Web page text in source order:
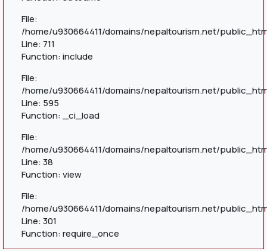
File:
/home/u930664411/domains/nepaltourism.net/
Line: 711
Function: include
File:
/home/u930664411/domains/nepaltourism.net/
Line: 595
Function: _ci_load
File:
/home/u930664411/domains/nepaltourism.net/
Line: 38
Function: view
File:
/home/u930664411/domains/nepaltourism.net/
Line: 301
Function: require_once